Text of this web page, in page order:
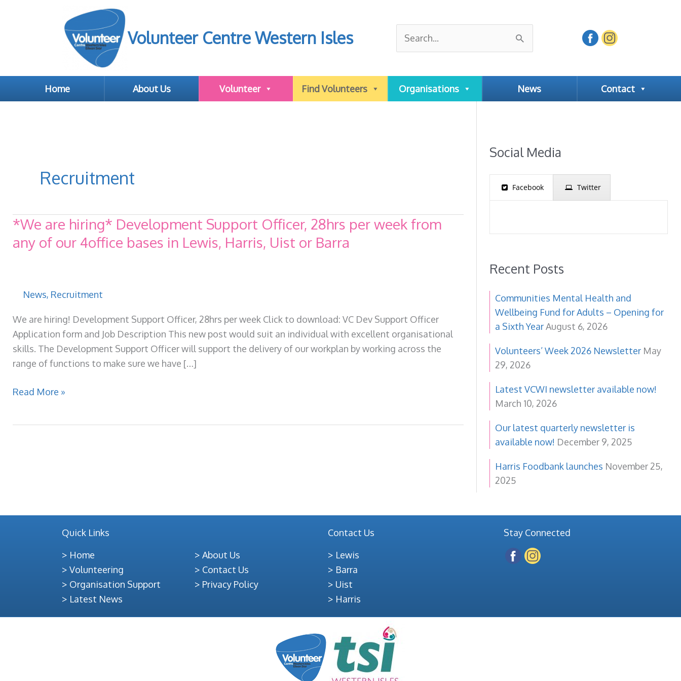
Volunteer Centre Western Isles
for:
Home About Us Volunteer Find Volunteers Organisations News Contact
Recruitment
*We are hiring* Development Support Officer, 28hrs per week from
any of our 4office bases in Lewis, Harris, Uist or Barra
News, Recruitment
We are hiring! Development Support Officer, 28hrs per week Click to download: VC Dev Support Officer
Application form and Job Description This new post would suit an individual with excellent organisational
skills. The Development Support Officer will support the delivery of our workplan by working across the
range of functions to make sure we have […]
*We
Read More »
Social Media
Facebook Twitter
Recent Posts
Communities Mental Health and
Wellbeing Fund for Adults – Opening for
a Sixth YearAugust 6, 2026
Volunteers’ Week 2026 Newsletter May
29, 2026
Latest VCWI newsletter available now!
March 10, 2026
Our latest quarterly newsletter is
available now! December 9, 2025
Harris Foodbank launches November 25,
2025
Quick Links
Home
Volunteering
Organisation Support
Latest News
About Us
Contact Us
Privacy Policy
Contact Us
Lewis
Barra
Uist
Harris
Stay Connected